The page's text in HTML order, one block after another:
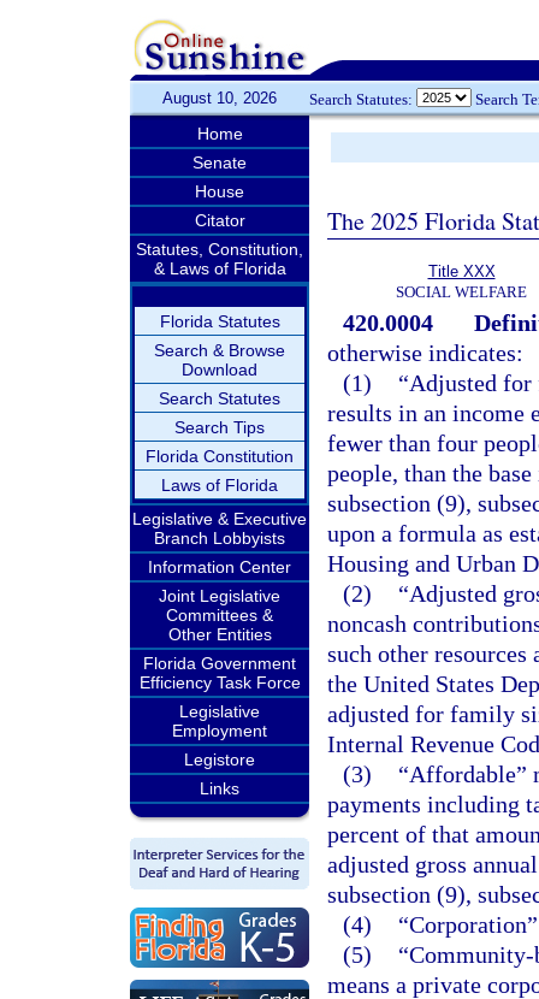
August 10, 2026 Search Statutes: Search
Home
Senate
House
Citator
Statutes, Constitution,
& Laws of Florida
Florida Statutes
Search & Browse
Download
Search Statutes
Search Tips
Florida Constitution
Laws of Florida
Legislative & Executive
Branch Lobbyists
Information Center
Joint Legislative
Committees &
Other Entities
Florida Government
Efficiency Task Force
Legislative
Employment
Legistore
Links
The 2025 Florida
Title XXX
SOCIAL WELFARE
420.0004
otherwise indicates:
(1)
“Adjusted for
results in an
fewer than four
people, than the
subsection (9),
upon a formula as
Housing and Urban
(2)
“Adjusted
noncash
such other
the United States
adjusted for family
Internal Revenue
(3)
“Affordable”
payments including
percent of that
adjusted gross
subsection (9),
(4)
(5)
means a private